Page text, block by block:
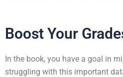
Boost Your
In the book, you have a goal in
struggling with this important